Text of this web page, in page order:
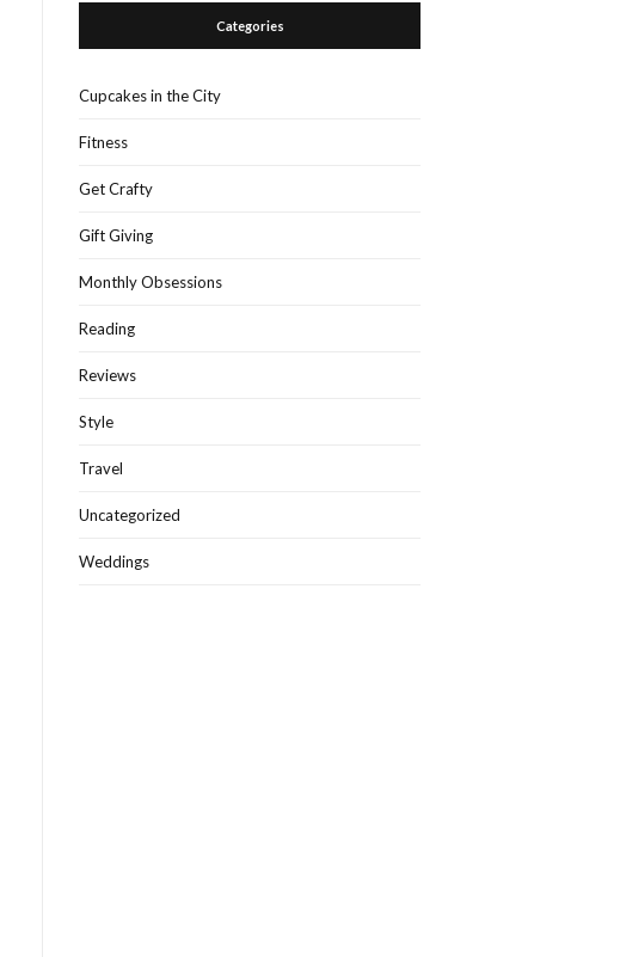
Categories
Cupcakes in the City
Fitness
Get Crafty
Gift Giving
Monthly Obsessions
Reading
Reviews
Style
Travel
Uncategorized
Weddings